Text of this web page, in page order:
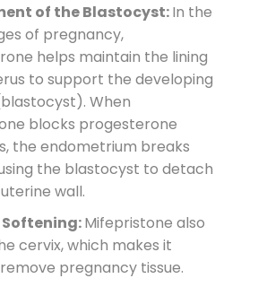
of the Blastocyst:In the
of pregnancy,
helps maintain the lining
to support the developing
When
blocks progesterone
the endometrium breaks
the blastocyst to detach
wall.
Mifepristone also
cervix, which makes it
pregnancy tissue.